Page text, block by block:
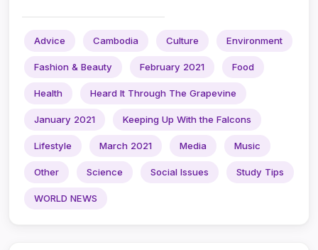
Advice Cambodia Culture Environment
Fashion & Beauty February 2021 Food
Health Heard It Through The Grapevine
January 2021 Keeping Up With the Falcons
Lifestyle March 2021 Media Music
Other Science Social Issues Study Tips
WORLD NEWS